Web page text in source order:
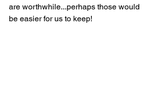
are worthwhile...perhaps those would
be easier for us to keep!